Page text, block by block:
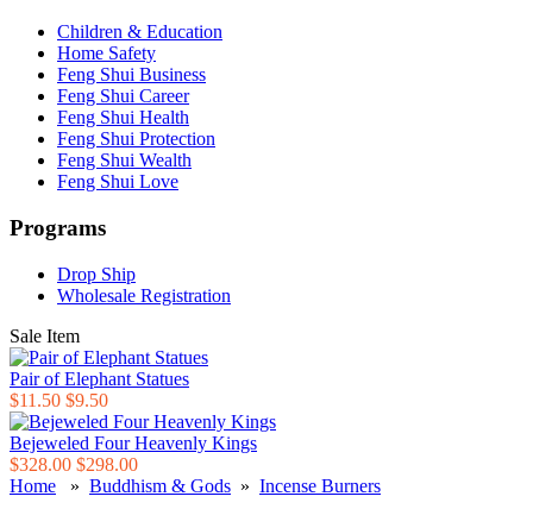
Children & Education
Home Safety
Feng Shui Business
Feng Shui Career
Feng Shui Health
Feng Shui Protection
Feng Shui Wealth
Feng Shui Love
Programs
Drop Ship
Wholesale Registration
Sale Item
Pair of Elephant Statues
$11.50 $9.50
Bejeweled Four Heavenly Kings
$328.00 $298.00
Home » Buddhism & Gods » Incense Burners